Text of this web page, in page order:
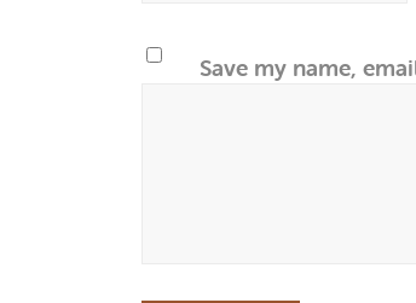
Save my name,